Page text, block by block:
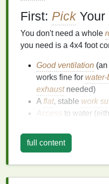
First: PickYour
You don't need a whole
you need is a 4x4 foot
Good ventilation
works fine for water-
exhaustneeded)
A flat, stable work
Access to water
Garages,basements
full content